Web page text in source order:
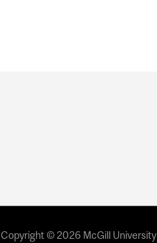
Copyright © 2026 McGill University